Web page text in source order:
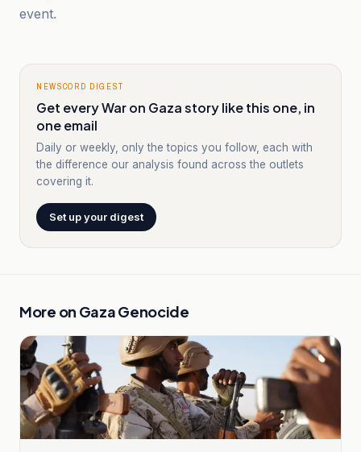
event.
NEWSCORD DIGEST
Get every War on Gaza story like this one, in
one email
Daily or weekly, only the topics you follow, each with
the difference our analysis found across the outlets
covering it.
Set up your digest
More on Gaza Genocide